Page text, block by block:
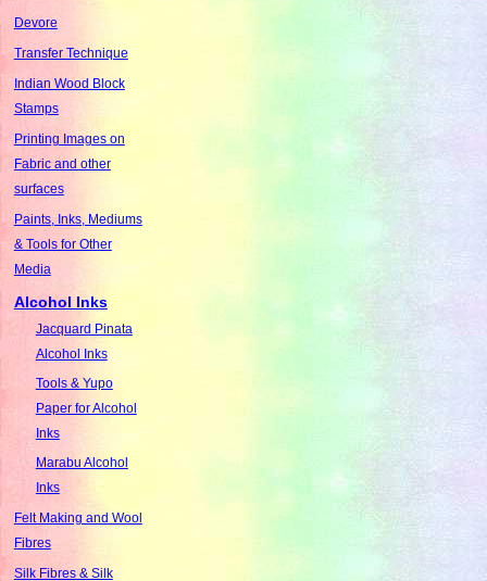
Devore
Transfer Technique
Indian Wood Block
Stamps
Printing Images on
Fabric and other
surfaces
Paints, Inks, Mediums
& Tools for Other
Media
Alcohol Inks
Jacquard Pinata
Alcohol Inks
Tools & Yupo
Paper for Alcohol
Inks
Marabu Alcohol
Inks
Felt Making and Wool
Fibres
Silk Fibres & Silk